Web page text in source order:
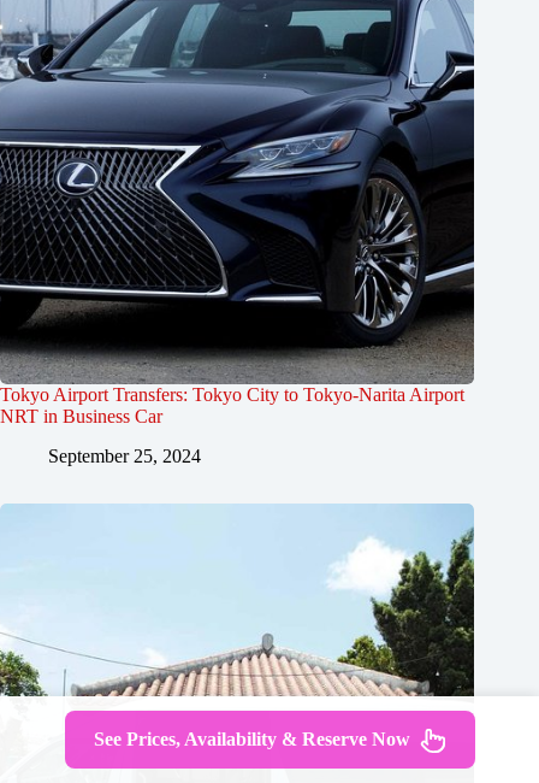
Tokyo Airport Transfers: Tokyo City to Tokyo-Narita Airport
NRT in Business Car
September 25, 2024
See Prices, Availability & Reserve Now